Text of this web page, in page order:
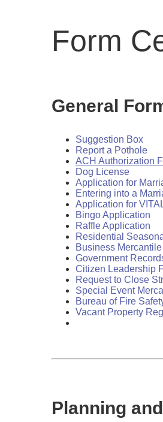
Form
General
Suggestion Box
Report a Pothole
ACH Authorization
Dog License
Application for
Entering into a
Application for
Bingo Application
Raffle Application
Residential
Business
Government
Citizen Leadership
Request to Close
Special Event
Bureau of Fire
Vacant Property
Planning